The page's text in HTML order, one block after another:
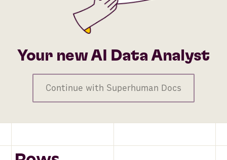
Your new AI Data Analyst
Continue with Superhuman Docs